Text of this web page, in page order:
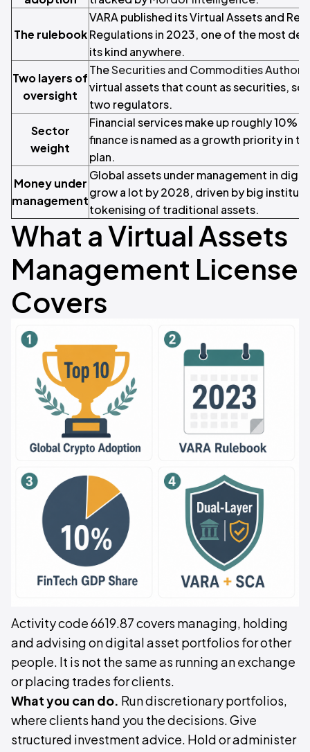
The rulebook
VARA published its Virtual Assets and
Regulations in 2023, one of the most
its kind anywhere.
Two layers of
oversight
TheSecurities and Commodities
virtual assets that count as securities, so
two regulators.
Sector
weight
Financial services make up roughly 10%
finance is named as a growth priority in
plan.
Money under
management
Global assets under management in
grow a lot by 2028, driven by big
tokenising of traditional assets.
What a Virtual Assets
Management License
Covers
Activity code 6619.87 covers managing, holding
and advising on digital asset portfolios for other
people. It is not the same as running an exchange
or placing trades for clients.
What you can do. Run discretionary portfolios,
where clients hand you the decisions. Give
structured investment advice. Hold or administer